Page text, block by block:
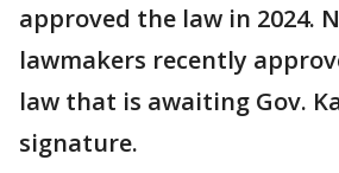
approved the law in 2024.
lawmakers recently
law that is awaiting Gov.
signature.